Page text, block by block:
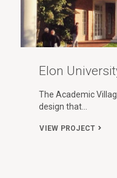
Elon
The Academic
design that…
VIEW PROJECT